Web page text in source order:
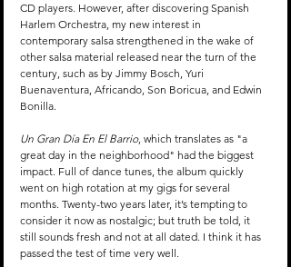
CD players. However, after discovering Spanish
Harlem Orchestra, my new interest in
contemporary salsa strengthened in the wake of
other salsa material released near the turn of the
century, such as by Jimmy Bosch, Yuri
Buenaventura, Africando, Son Boricua, and Edwin
Bonilla.
Un Gran Día En El Barrio, which translates as "a
great day in the neighborhood" had the biggest
impact. Full of dance tunes, the album quickly
went on high rotation at my gigs for several
months. Twenty-two years later, it’s tempting to
consider it now as nostalgic; but truth be told, it
still sounds fresh and not at all dated. I think it has
passed the test of time very well.